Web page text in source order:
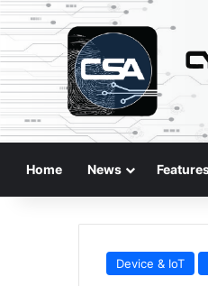
Home News
Device & IoT